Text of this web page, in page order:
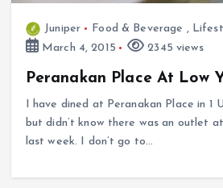
Juniper Food & Beverage ,
March 4, 2015
2345 views
Peranakan Place At Low
I have dined at Peranakan Place in 1
but didn’t know there was an outlet
last week. I don’t go to…